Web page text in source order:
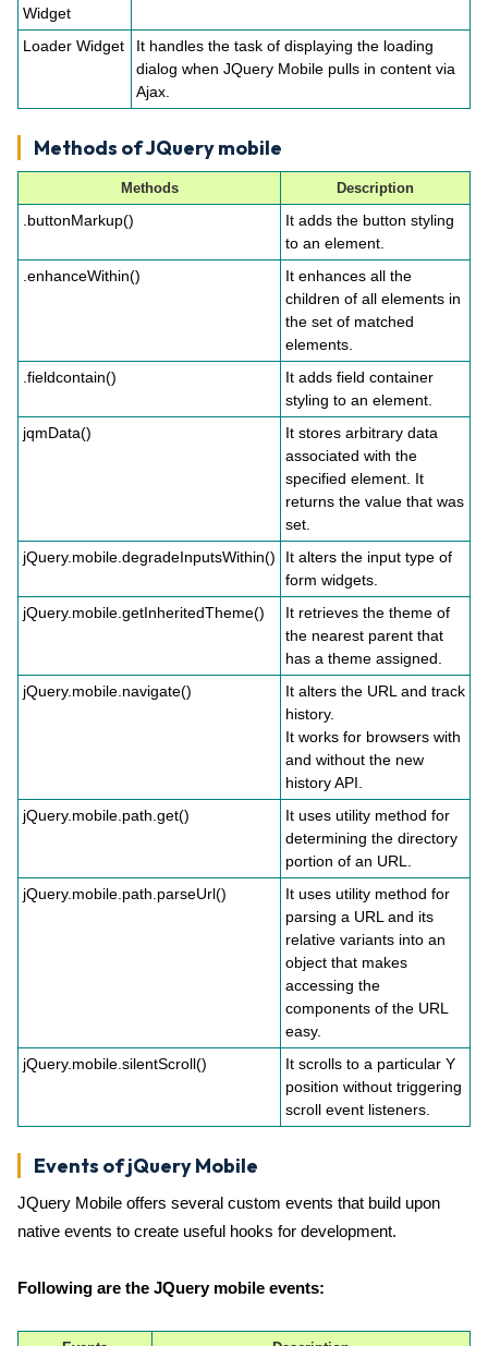
Widget
Loader Widget
It handles the task of displaying the loading
dialog when JQuery Mobile pulls in content via
Ajax.
Methods of JQuery mobile
Methods Description
.buttonMarkup()
It adds the button styling
to an element.
.enhanceWithin()
It enhances all the
children of all elements in
the set of matched
elements.
.fieldcontain()
It adds field container
styling to an element.
jqmData()
It stores arbitrary data
associated with the
specified element. It
returns the value that was
set.
jQuery.mobile.degradeInputsWithin()
It alters the input type of
form widgets.
jQuery.mobile.getInheritedTheme()
It retrieves the theme of
the nearest parent that
has a theme assigned.
jQuery.mobile.navigate()
It alters the URL and track
history.
It works for browsers with
and without the new
history API.
jQuery.mobile.path.get()
It uses utility method for
determining the directory
portion of an URL.
jQuery.mobile.path.parseUrl()
It uses utility method for
parsing a URL and its
relative variants into an
object that makes
accessing the
components of the URL
easy.
jQuery.mobile.silentScroll()
It scrolls to a particular Y
position without triggering
scroll event listeners.
Events of jQuery Mobile
JQuery Mobile offers several custom events that build upon
native events to create useful hooks for development.
Following are the JQuery mobile events: